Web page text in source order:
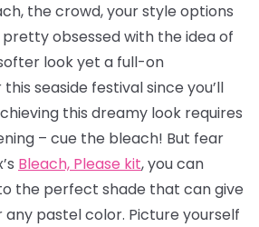
the crowd, your style options
pretty obsessed with the idea of
look yet a full-on
seaside festival since you’ll
this dreamy look requires
– cue the bleach! But fear
Bleach, Please kit, you can
the perfect shade that can give
any pastel color. Picture yourself